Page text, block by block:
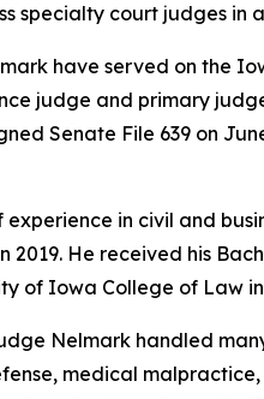
specialty court judges
have served on the
judge and primary
Senate File 639 on
in civil and
He received his
of Iowa College of Law in
Nelmark handled
medical